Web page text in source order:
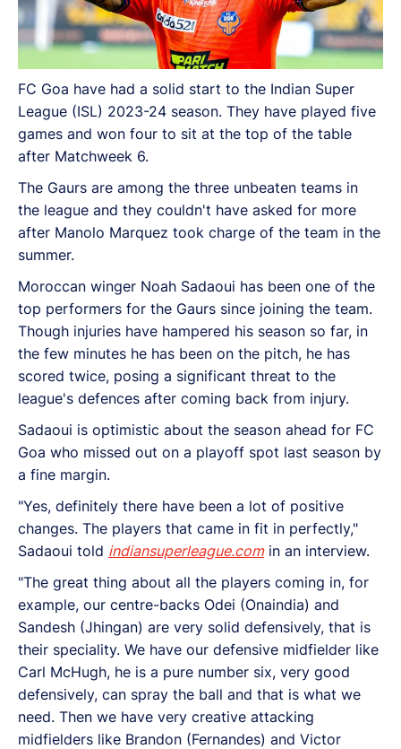
FC Goa have had a solid start to the Indian Super
League (ISL) 2023-24 season. They have played five
games and won four to sit at the top of the table
after Matchweek 6.
The Gaurs are among the three unbeaten teams in
the league and they couldn't have asked for more
after Manolo Marquez took charge of the team in the
summer.
Moroccan winger Noah Sadaoui has been one of the
top performers for the Gaurs since joining the team.
Though injuries have hampered his season so far, in
the few minutes he has been on the pitch, he has
scored twice, posing a significant threat to the
league's defences after coming back from injury.
Sadaoui is optimistic about the season ahead for FC
Goa who missed out on a playoff spot last season by
a fine margin.
"Yes, definitely there have been a lot of positive
changes. The players that came in fit in perfectly,"
Sadaoui told indiansuperleague.comin an interview.
"The great thing about all the players coming in, for
example, our centre-backs Odei (Onaindia) and
Sandesh (Jhingan) are very solid defensively, that is
their speciality. We have our defensive midfielder like
Carl McHugh, he is a pure number six, very good
defensively, can spray the ball and that is what we
need. Then we have very creative attacking
midfielders like Brandon (Fernandes) and Victor